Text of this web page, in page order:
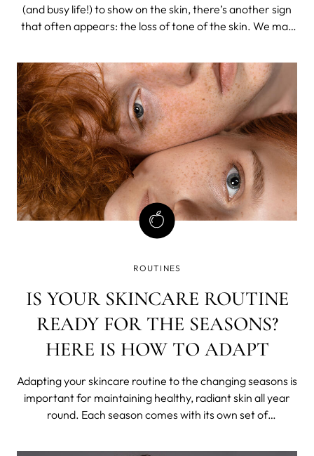
(and busy life!) to show on the skin, there’s another sign
that often appears: the loss of tone of the skin. We may
little, the skin of the neck becomes thinner.
ROUTINES
IS YOUR SKINCARE ROUTINE
READY FOR THE SEASONS?
HERE IS HOW TO ADAPT
Adapting your skincare routine to the changing seasons is
important for maintaining healthy, radiant skin all year
round. Each season comes with its own set of
different ways. In this blog post, we listed some tips on